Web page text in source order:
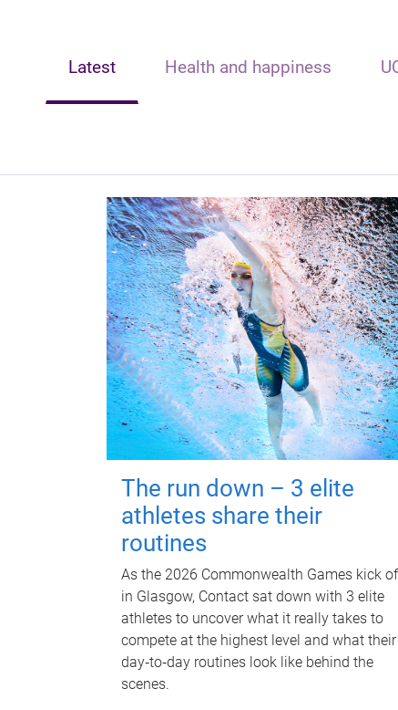
Latest Health and happiness
The run down – 3 elite
athletes share their
routines
As the 2026 Commonwealth Games kick
in Glasgow, Contact sat down with 3 elite
athletes to uncover what it really takes to
compete at the highest level and what their
day‑to‑day routines look like behind the
scenes.